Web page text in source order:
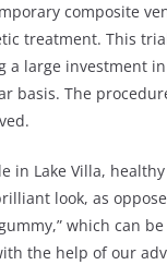
composite
treatment. This
large investment
basis. The
in Lake Villa,
look, as
which can
the help of our